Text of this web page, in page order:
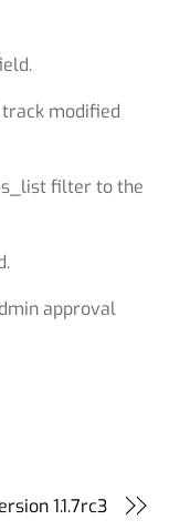
modified
filter to the
approval
1.1.7rc3